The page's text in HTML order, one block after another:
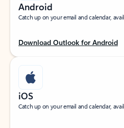
Android
Catch up on your email and calendar,
Download Outlook for Android
iOS
Catch up on your email and calendar,